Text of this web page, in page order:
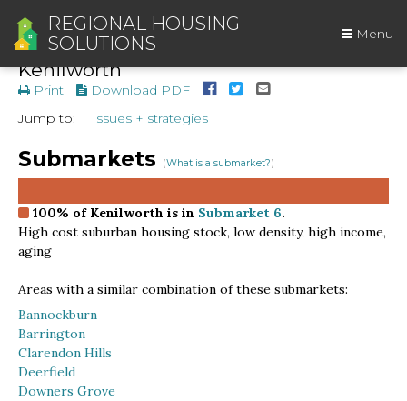
REGIONAL HOUSING
SOLUTIONS
Menu
Kenilworth
Print
Download PDF
Jump to:
Issues + strategies
Submarkets (What is a submarket?)
100% of Kenilworth is in Submarket 6.
High cost suburban housing stock, low density, high income,
aging
Areas with a similar combination of these submarkets:
Bannockburn
Barrington
Clarendon Hills
Deerfield
Downers Grove